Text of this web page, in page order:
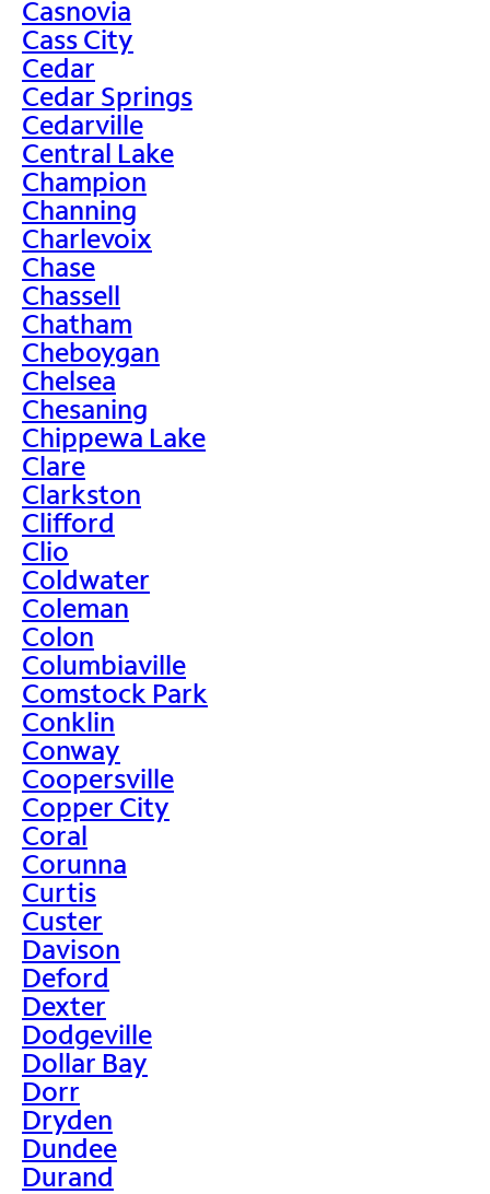
Casnovia
Cass City
Cedar
Cedar Springs
Cedarville
Central Lake
Champion
Channing
Charlevoix
Chase
Chassell
Chatham
Cheboygan
Chelsea
Chesaning
Chippewa Lake
Clare
Clarkston
Clifford
Clio
Coldwater
Coleman
Colon
Columbiaville
Comstock Park
Conklin
Conway
Coopersville
Copper City
Coral
Corunna
Curtis
Custer
Davison
Deford
Dexter
Dodgeville
Dollar Bay
Dorr
Dryden
Dundee
Durand